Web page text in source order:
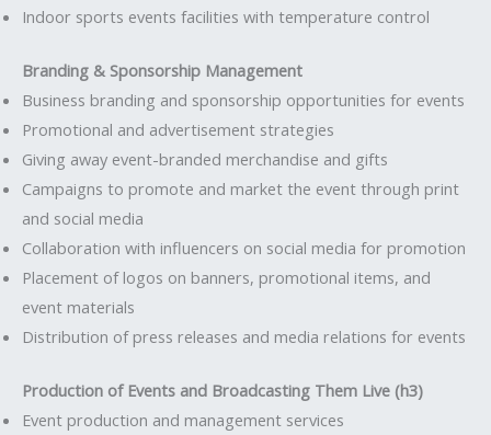
Indoor sports events facilities with temperature control
Branding & Sponsorship Management
Business branding and sponsorship opportunities for events
Promotional and advertisement strategies
Giving away event-branded merchandise and gifts
Campaigns to promote and market the event through print
and social media
Collaboration with influencers on social media for promotion
Placement of logos on banners, promotional items, and
event materials
Distribution of press releases and media relations for events
Production of Events and Broadcasting Them Live (h3)
Event production and management services